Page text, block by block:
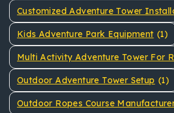
Customized Adventure Tower
Kids Adventure Park Equipment (1)
Multi Activity Adventure Tower For
Outdoor Adventure Tower Setup (1)
Outdoor Ropes Course